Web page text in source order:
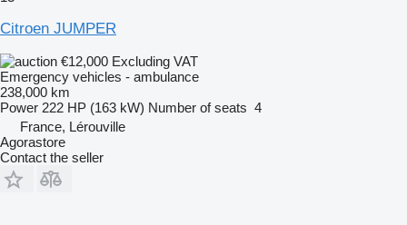
Citroen JUMPER
€12,000 Excluding VAT
Emergency vehicles - ambulance
238,000 km
Power 222 HP (163 kW) Number of seats 4
France, Lérouville
Agorastore
Contact the seller